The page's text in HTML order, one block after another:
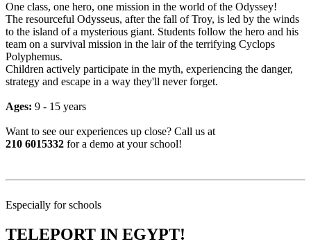
One class, one hero, one mission in the world of the Odyssey!
The resourceful Odysseus, after the fall of Troy, is led by the winds
to the island of a mysterious giant. Students follow the hero and his
team on a survival mission in the lair of the terrifying Cyclops
Polyphemus.
Children actively participate in the myth, experiencing the danger,
strategy and escape in a way they'll never forget.
Ages: 9 - 15 years
Want to see our experiences up close? Call us at
210 6015332 for a demo at your school!
Especially for schools
TELEPORT IN EGYPT!